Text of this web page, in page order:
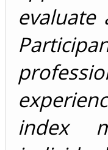
evaluate
index